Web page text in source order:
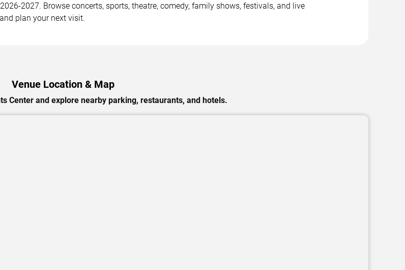
2027. Browse concerts, sports, theatre, comedy, family shows, festivals, and live
plan your next visit.
Venue Location & Map
Center and explore nearby parking, restaurants, and hotels.